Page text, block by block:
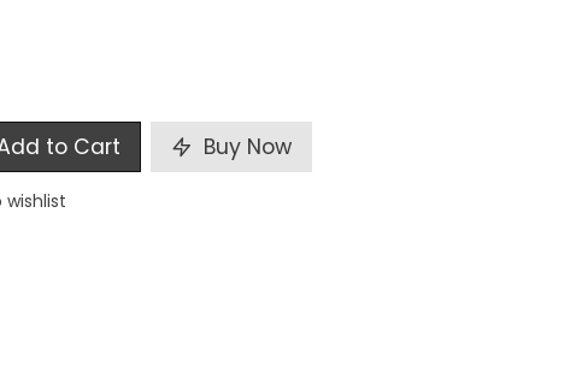
to Cart Buy Now
wishlist